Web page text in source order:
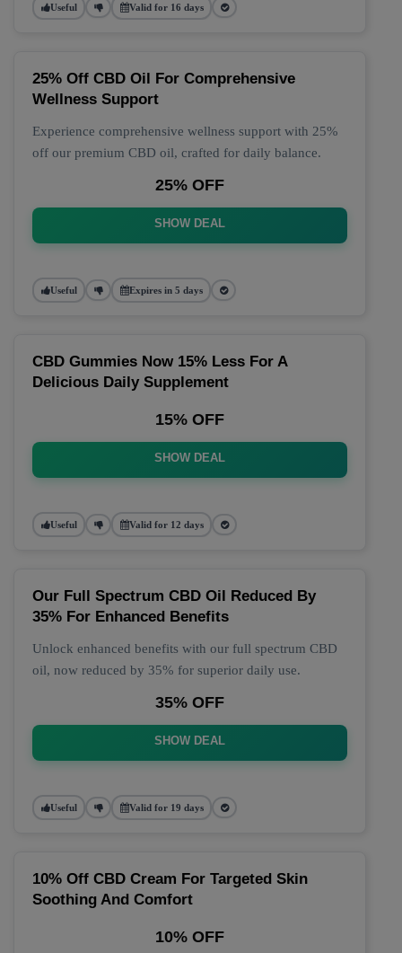
Useful Valid for 16 days
25% Off CBD Oil For Comprehensive
Wellness Support
Experience comprehensive wellness support with 25%
off our premium CBD oil, crafted for daily balance.
25% OFF
SHOW DEAL
Useful Expires in 5 days
CBD Gummies Now 15% Less For A
Delicious Daily Supplement
15% OFF
SHOW DEAL
Useful Valid for 12 days
Our Full Spectrum CBD Oil Reduced By
35% For Enhanced Benefits
Unlock enhanced benefits with our full spectrum CBD
oil, now reduced by 35% for superior daily use.
35% OFF
SHOW DEAL
Useful Valid for 19 days
10% Off CBD Cream For Targeted Skin
Soothing And Comfort
10% OFF